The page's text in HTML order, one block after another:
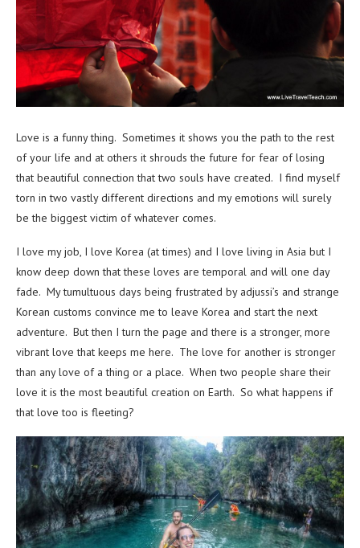
Love is a funny thing. Sometimes it shows you the path to the rest
of your life and at others it shrouds the future for fear of losing
that beautiful connection that two souls have created. I find myself
torn in two vastly different directions and my emotions will surely
be the biggest victim of whatever comes.
I love my job, I love Korea (at times) and I love living in Asia but I
know deep down that these loves are temporal and will one day
fade. My tumultuous days being frustrated by adjussi’s and strange
Korean customs convince me to leave Korea and start the next
adventure. But then I turn the page and there is a stronger, more
vibrant love that keeps me here. The love for another is stronger
than any love of a thing or a place. When two people share their
love it is the most beautiful creation on Earth. So what happens if
that love too is fleeting?